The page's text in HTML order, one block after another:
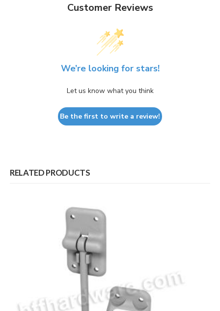
Customer Reviews
We’re looking for stars!
Let us know what you think
Be the first to write a review!
RELATED PRODUCTS